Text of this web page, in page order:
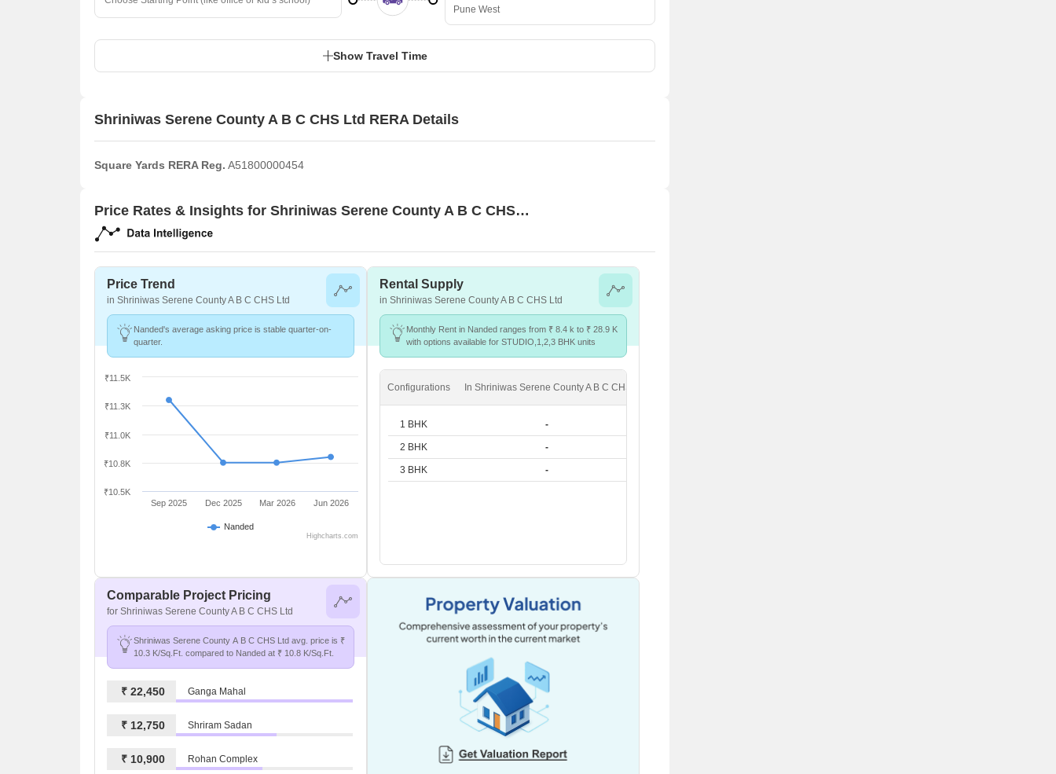
Pune West
Show Travel Time
Shriniwas Serene County A B C CHS Ltd RERA Details
Square Yards RERA Reg. A51800000454
Price Rates & Insights for Shriniwas Serene County A B C CHS Ltd
Price Trend
in Shriniwas Serene County A B C CHS Ltd
Nanded's average asking price is stable quarter-on-
quarter.
Nanded
Sep 2025 Dec 2025 Mar 2026 Jun 2026
₹10.5K
₹10.8K
₹11.0K
₹11.3K
₹11.5K
Highcharts.com
Rental Supply
in Shriniwas Serene County A B C CHS Ltd
Monthly Rent in Nanded ranges from ₹ 8.4 k to ₹ 28.9 K
with options available for STUDIO,1,2,3 BHK units
Configurations In Shriniwas Serene County A B C CHS Ltd
1 BHK -
2 BHK -
3 BHK -
Comparable Project Pricing
for Shriniwas Serene County A B C CHS Ltd
Shriniwas Serene County A B C CHS Ltd avg. price is ₹
10.3 K/Sq.Ft. compared to Nanded at ₹ 10.8 K/Sq.Ft.
₹ 22,450 Ganga Mahal
₹ 12,750 Shriram Sadan
₹ 10,900 Rohan Complex